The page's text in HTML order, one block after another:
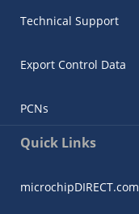
Technical Support
Export Control Data
PCNs
Quick Links
microchipDIRECT.com